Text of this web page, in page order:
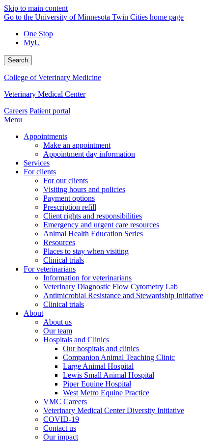
Skip to main content
Go to the University of Minnesota Twin Cities home page
One Stop
MyU
Search
College of Veterinary Medicine
Veterinary Medical Center
Careers Patient portal
Menu
Appointments
Make an appointment
Appointment day information
Services
For clients
For our clients
Visiting hours and policies
Payment options
Prescription refill
Client rights and responsibilities
Emergency and urgent care resources
Animal Health Education Series
Resources
Places to stay when visiting
Clinical trials
For veterinarians
Information for veterinarians
Veterinary Diagnostic Flow Cytometry Lab
Antimicrobial Resistance and Stewardship Initiative
Clinical trials
About
About us
Our team
Hospitals and Clinics
Our hospitals and clinics
Companion Animal Teaching Clinic
Large Animal Hospital
Lewis Small Animal Hospital
Piper Equine Hospital
West Metro Equine Practice
VMC Careers
Veterinary Medical Center Diversity Initiative
COVID-19
Contact us
Our impact